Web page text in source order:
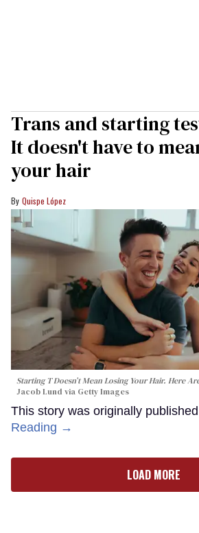
Trans and starting
It doesn't have to
your hair
Quispe López
Starting T Doesn’t Mean Losing Your Hair. Here
Jacob Lund via Getty Images
This story was originally
Reading →
LOAD MORE